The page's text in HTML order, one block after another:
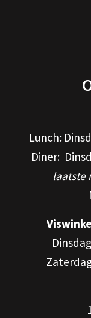
Lunch:
Diner:
laatste